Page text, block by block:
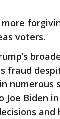
voters.
fraud
numerous
Biden